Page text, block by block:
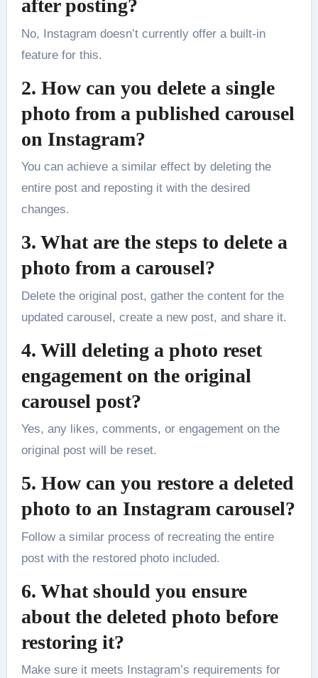
after posting?
No, Instagram doesn’t currently offer a built-in
feature for this.
2. How can you delete a single
photo from a published carousel
on Instagram?
You can achieve a similar effect by deleting the
entire post and reposting it with the desired
changes.
3. What are the steps to delete a
photo from a carousel?
Delete the original post, gather the content for the
updated carousel, create a new post, and share it.
4. Will deleting a photo reset
engagement on the original
carousel post?
Yes, any likes, comments, or engagement on the
original post will be reset.
5. How can you restore a deleted
photo to an Instagram carousel?
Follow a similar process of recreating the entire
post with the restored photo included.
6. What should you ensure
about the deleted photo before
restoring it?
Make sure it meets Instagram’s requirements for